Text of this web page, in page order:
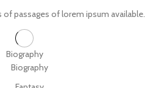
of passages of lorem ipsum available.
Biography
Biography